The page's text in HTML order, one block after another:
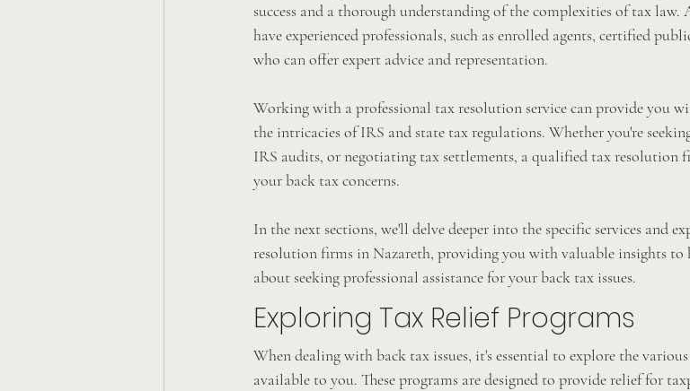
success and a thorough understanding of the complexities of tax
have experienced professionals, such as enrolled agents, certified
who can offer expert advice and representation.
Working with a professional tax resolution service can provide you
the intricacies of IRS and state tax regulations. Whether you're
IRS audits, or negotiating tax settlements, a qualified tax resolution
your back tax concerns.
In the next sections, we'll delve deeper into the specific services and
resolution firms in Nazareth, providing you with valuable insights to
about seeking professional assistance for your back tax issues.
Exploring Tax Relief Programs
When dealing with back tax issues, it's essential to explore the
available to you. These programs are designed to provide relief for